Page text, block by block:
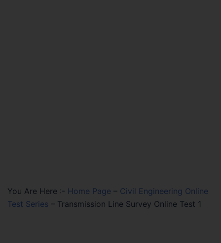
You Are Here :- Home Page – Civil Engineering Online
Test Series – Transmission Line Survey Online Test 1